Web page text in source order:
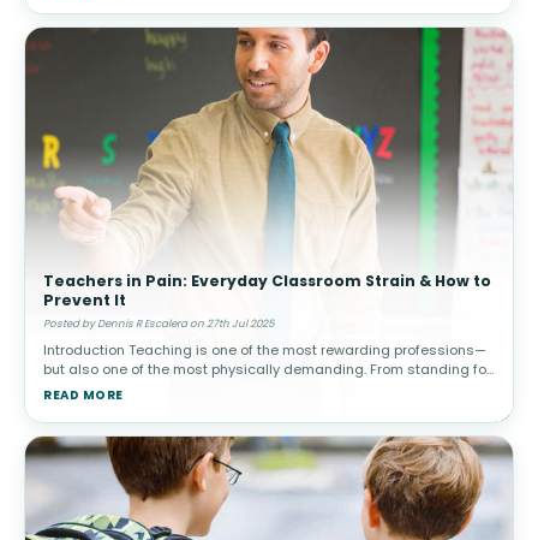
Teachers in Pain: Everyday Classroom Strain & How to
Prevent It
Posted by Dennis R Escalera on 27th Jul 2025
Introduction Teaching is one of the most rewarding professions—
but also one of the most physically demanding. From standing for
hours to bending over desks, writing on boards, and lifting suppli
READ MORE